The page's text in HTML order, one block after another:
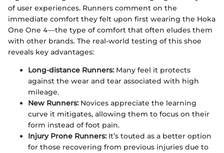
of user experiences. Runners comment on the
immediate comfort they felt upon first wearing the Hoka
One One 4—the type of comfort that often eludes them
with other brands. The real-world testing of this shoe
reveals key advantages:
Long-distance Runners: Many feel it protects
against the wear and tear associated with high
mileage.
New Runners: Novices appreciate the learning
curve it mitigates, allowing them to focus on their
form instead of foot pain.
Injury Prone Runners: It’s touted as a better option
for those recovering from previous injuries due to